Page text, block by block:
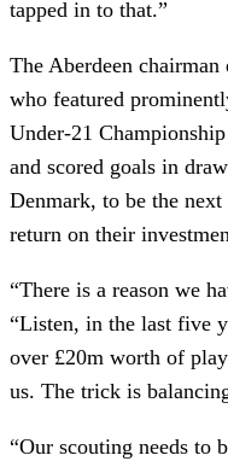
tapped in to that.”
The Aberdeen
who featured
Under-21
and scored goals in
Denmark, to be the
return on their
“There is a reason we
“Listen, in the last five
over £20m worth of
us. The trick is
“Our scouting needs to